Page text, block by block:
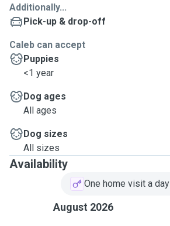
Additionally...
Pick-up & drop-off
Caleb can accept
Puppies
<1 year
Dog ages
All ages
Dog sizes
All sizes
Availability
One home visit a day
August 2026